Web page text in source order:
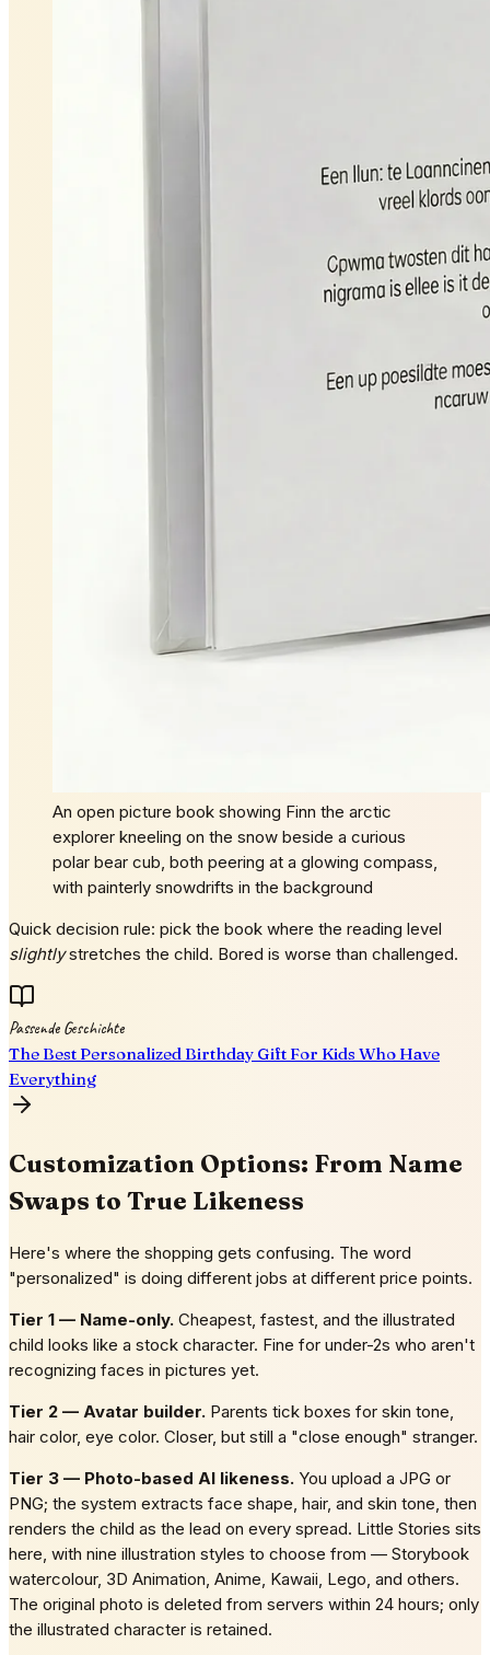
An open picture book showing Finn the arctic
explorer kneeling on the snow beside a curious
polar bear cub, both peering at a glowing compass,
with painterly snowdrifts in the background
Quick decision rule: pick the book where the reading level
slightlystretches the child. Bored is worse than challenged.
Passende Geschichte
The Best Personalized Birthday Gift For Kids Who Have
Everything
Customization Options: From Name
Swaps to True Likeness
Here's where the shopping gets confusing. The word
"personalized" is doing different jobs at different price points.
Tier 1 — Name-only. Cheapest, fastest, and the illustrated
child looks like a stock character. Fine for under-2s who aren't
recognizing faces in pictures yet.
Tier 2 — Avatar builder. Parents tick boxes for skin tone,
hair color, eye color. Closer, but still a "close enough" stranger.
Tier 3 — Photo-based AI likeness. You upload a JPG or
PNG; the system extracts face shape, hair, and skin tone, then
renders the child as the lead on every spread. Little Stories sits
here, with nine illustration styles to choose from — Storybook
watercolour, 3D Animation, Anime, Kawaii, Lego, and others.
The original photo is deleted from servers within 24 hours; only
the illustrated character is retained.